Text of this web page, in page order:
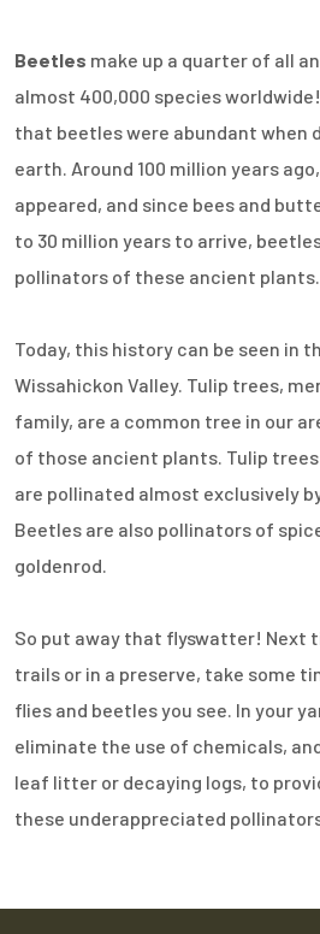
Beetles make up a quarter of all
almost 400,000 species
that beetles were abundant when
earth. Around 100 million years
appeared, and since bees and
to 30 million years to arrive,
pollinators of these ancient plants.
Today, this history can be seen in
Wissahickon Valley. Tulip trees,
family, are a common tree in our
of those ancient plants. Tulip
are pollinated almost exclusively
Beetles are also pollinators of
goldenrod.
So put away that flyswatter! Next
trails or in a preserve, take some
flies and beetles you see. In your
eliminate the use of chemicals,
leaf litter or decaying logs, to
these underappreciated